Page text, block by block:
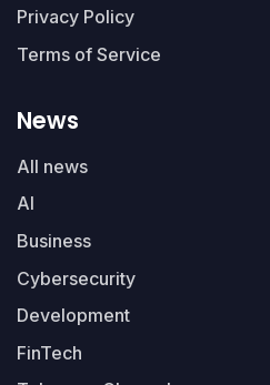
Privacy Policy
Terms of Service
News
All news
AI
Business
Cybersecurity
Development
FinTech